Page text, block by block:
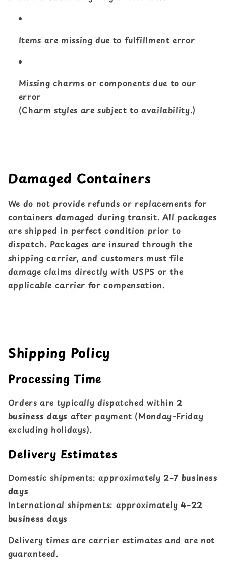
Items are missing due to fulfillment error
Missing charms or components due to our
error
(Charm styles are subject to availability.)
Damaged Containers
We do not provide refunds or replacements for
containers damaged during transit. All packages
are shipped in perfect condition prior to
dispatch. Packages are insured through the
shipping carrier, and customers must file
damage claims directly with USPS or the
applicable carrier for compensation.
Shipping Policy
Processing Time
Orders are typically dispatched within2
business days after payment (Monday–Friday
excluding holidays).
Delivery Estimates
Domestic shipments: approximately2–7 business
days
International shipments: approximately4–22
business days
Delivery times are carrier estimates and are not
guaranteed.